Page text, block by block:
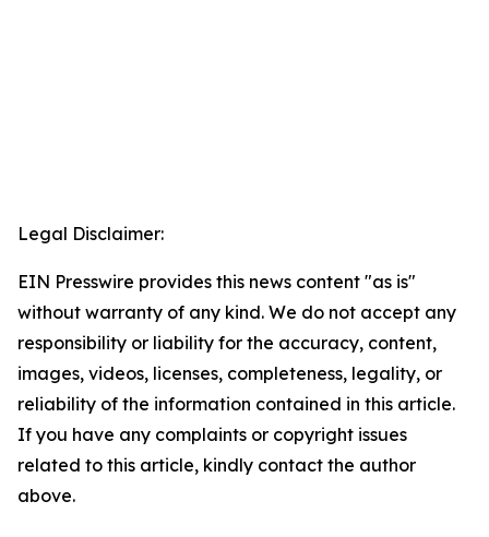
Legal Disclaimer:
EIN Presswire provides this news content "as is"
without warranty of any kind. We do not accept any
responsibility or liability for the accuracy, content,
images, videos, licenses, completeness, legality, or
reliability of the information contained in this article.
If you have any complaints or copyright issues
related to this article, kindly contact the author
above.